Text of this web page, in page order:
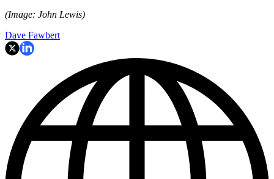
(Image: John Lewis)
Dave Fawbert